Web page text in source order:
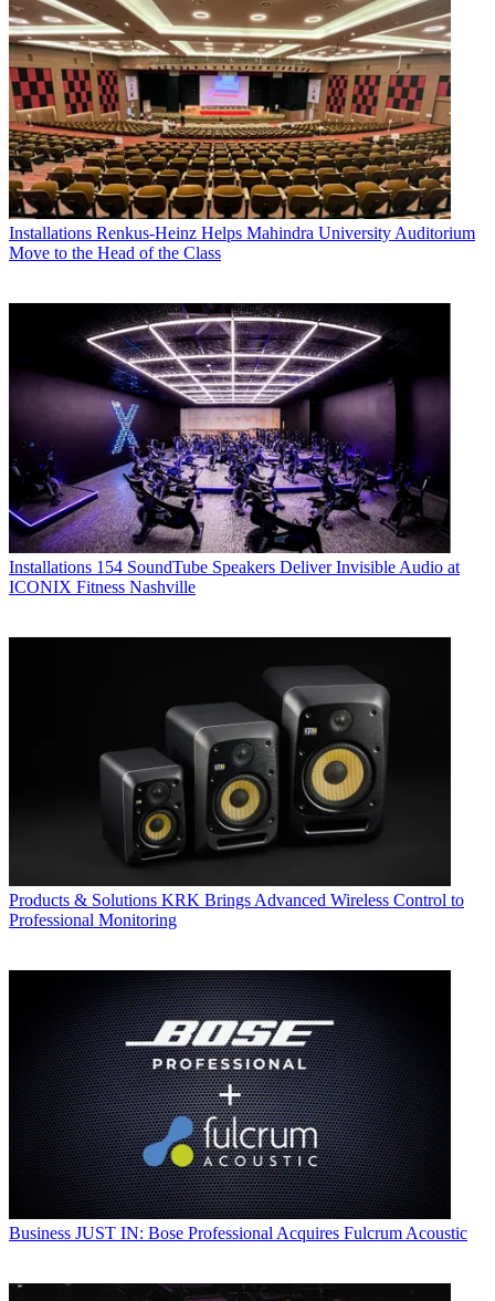
Installations Renkus-Heinz Helps Mahindra University Auditorium
Move to the Head of the Class
Installations 154 SoundTube Speakers Deliver Invisible Audio at
ICONIX Fitness Nashville
Products & Solutions KRK Brings Advanced Wireless Control to
Professional Monitoring
Business JUST IN: Bose Professional Acquires Fulcrum Acoustic